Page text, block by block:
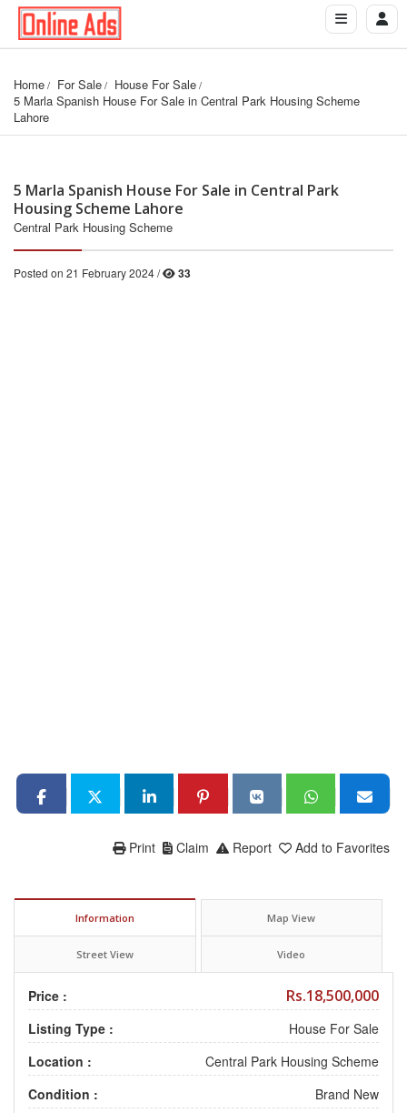
Home For Sale
House For Sale
5 Marla Spanish House For Sale in Central Park Housing Scheme
Lahore
5 Marla Spanish House For Sale in Central Park
Housing Scheme Lahore
Central Park Housing Scheme
Posted on 21 February 2024 / 33
Add to Favorites
Report
Claim
Print
Information Map View
Street View Video
Price : Rs.18,500,000
Listing Type :
House For Sale
Location :
Central Park Housing Scheme
Condition :
Brand New